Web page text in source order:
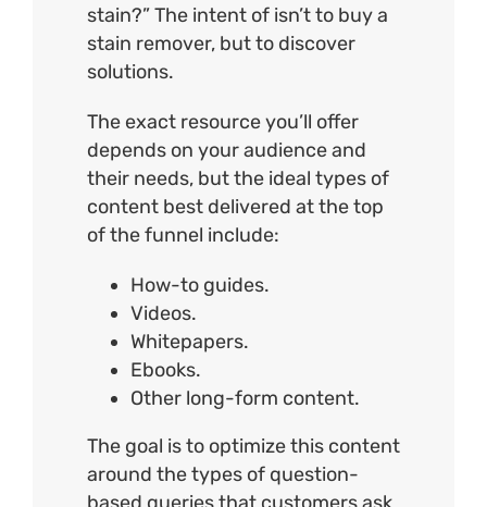
stain?” The intent of isn’t to buy a
stain remover, but to discover
solutions.
The exact resource you’ll offer
depends on your audience and
their needs, but the ideal types of
content best delivered at the top
of the funnel include:
How-to guides.
Videos.
Whitepapers.
Ebooks.
Other long-form content.
The goal is to optimize this content
around the types of question-